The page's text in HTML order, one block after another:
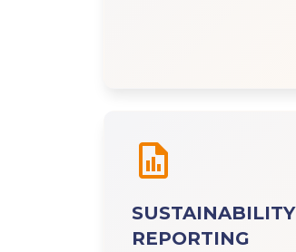
SUSTAINABILITY
REPORTING